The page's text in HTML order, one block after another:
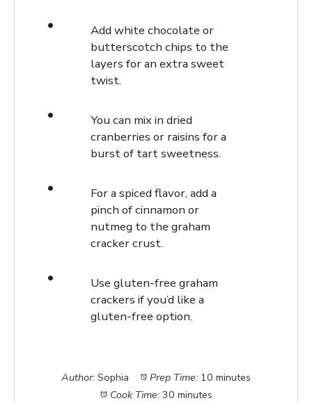
Add white chocolate or
butterscotch chips to the
layers for an extra sweet
twist.
You can mix in dried
cranberries or raisins for a
burst of tart sweetness.
For a spiced flavor, add a
pinch of cinnamon or
nutmeg to the graham
cracker crust.
Use gluten-free graham
crackers if you’d like a
gluten-free option.
Author: Sophia Prep Time: 10 minutes
Cook Time: 30 minutes